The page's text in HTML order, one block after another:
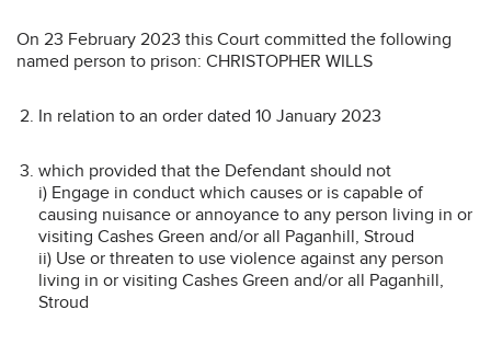
On 23 February 2023 this Court committed the following
named person to prison: CHRISTOPHER WILLS
In relation to an order dated 10 January 2023
which provided that the Defendant should not
i) Engage in conduct which causes or is capable of
causing nuisance or annoyance to any person living in or
visiting Cashes Green and/or all Paganhill, Stroud
ii) Use or threaten to use violence against any person
living in or visiting Cashes Green and/or all Paganhill,
Stroud